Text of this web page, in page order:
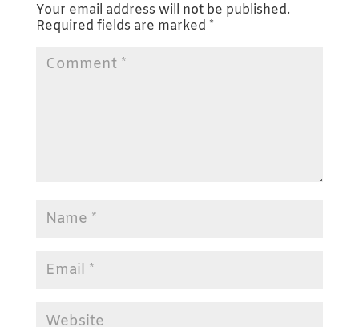
Your email address will not be published.
Required fields are marked *